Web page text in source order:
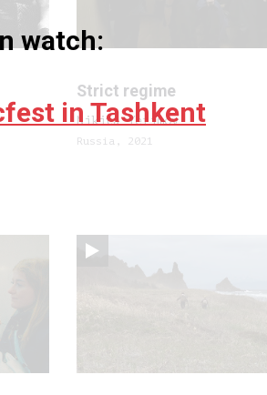
Strict regime
Nikita Yefimov
Russia, 2021
watch:
in Tashkent